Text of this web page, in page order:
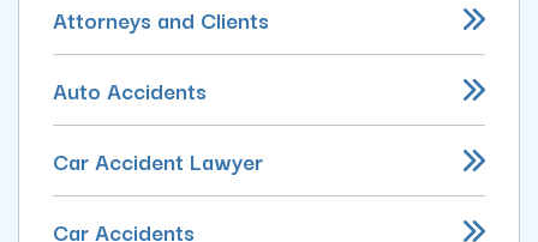
Attorneys and Clients
Auto Accidents
Car Accident Lawyer
Car Accidents